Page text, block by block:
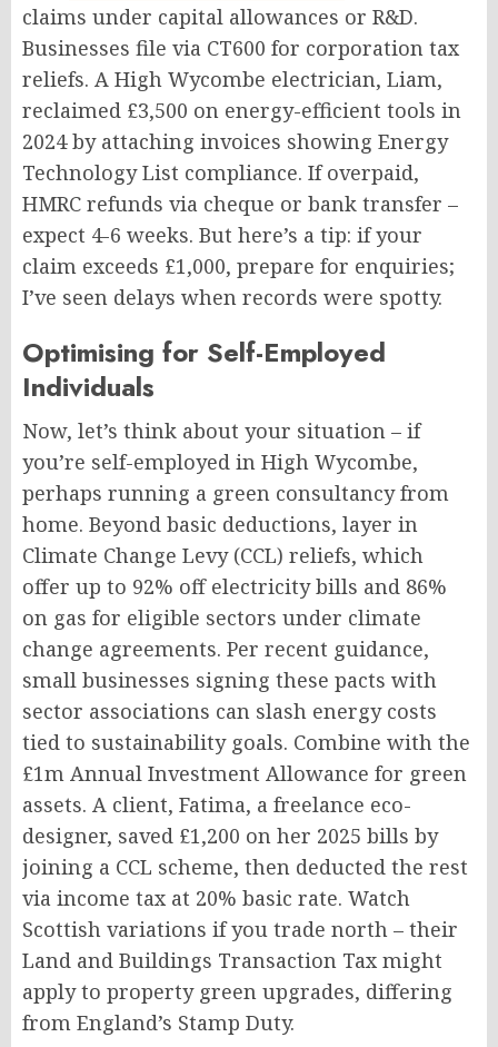
claims under capital allowances or R&D.
Businesses file via CT600 for corporation tax
reliefs. A High Wycombe electrician, Liam,
reclaimed £3,500 on energy-efficient tools in
2024 by attaching invoices showing Energy
Technology List compliance. If overpaid,
HMRC refunds via cheque or bank transfer –
expect 4-6 weeks. But here’s a tip: if your
claim exceeds £1,000, prepare for enquiries;
I’ve seen delays when records were spotty.
Optimising for Self-Employed
Individuals
Now, let’s think about your situation – if
you’re self-employed in High Wycombe,
perhaps running a green consultancy from
home. Beyond basic deductions, layer in
Climate Change Levy (CCL) reliefs, which
offer up to 92% off electricity bills and 86%
on gas for eligible sectors under climate
change agreements. Per recent guidance,
small businesses signing these pacts with
sector associations can slash energy costs
tied to sustainability goals. Combine with the
£1m Annual Investment Allowance for green
assets. A client, Fatima, a freelance eco-
designer, saved £1,200 on her 2025 bills by
joining a CCL scheme, then deducted the rest
via income tax at 20% basic rate. Watch
Scottish variations if you trade north – their
Land and Buildings Transaction Tax might
apply to property green upgrades, differing
from England’s Stamp Duty.